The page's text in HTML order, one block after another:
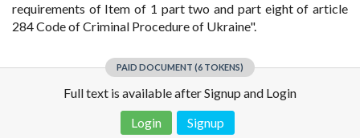
requirements of Item of 1 part two and part eight of article
284 Code of Criminal Procedure of Ukraine".
PAID DOCUMENT (6 TOKENS)
Full text is available after Signup and Login
Login
Signup